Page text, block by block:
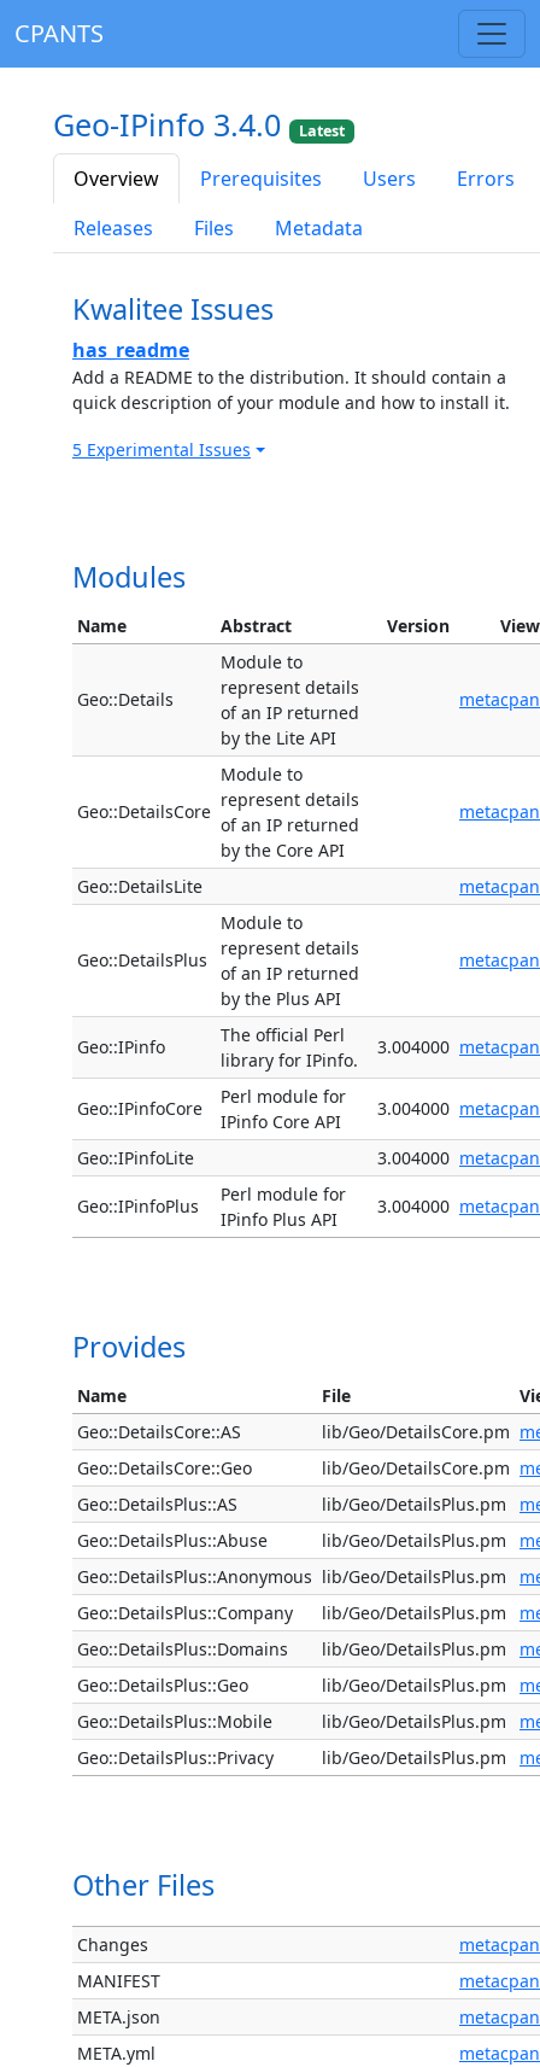
CPANTS
Geo-IPinfo 3.4.0 Latest
Overview Prerequisites Users
Errors
Releases
Files Metadata
Kwalitee Issues
has_readme
Add a README to the distribution. It should contain a
quick description of your module and how to install it.
5 Experimental Issues
Modules
Name Abstract Version View
Geo::Details
Module to
represent details
of an IP returned
by the Lite API
metacpan
Geo::DetailsCore
Module to
represent details
of an IP returned
by the Core API
metacpan
Geo::DetailsLite metacpan
Geo::DetailsPlus
Module to
represent details
of an IP returned
by the Plus API
metacpan
Geo::IPinfo
The official Perl
library for IPinfo.
3.004000 metacpan
Geo::IPinfoCore
Perl module for
IPinfo Core API
3.004000 metacpan
Geo::IPinfoLite 3.004000 metacpan
Geo::IPinfoPlus
Perl module for
IPinfo Plus API
3.004000 metacpan
Provides
Name File
Geo::DetailsCore::AS
lib/Geo/DetailsCore.pm
Geo::DetailsCore::Geo
lib/Geo/DetailsCore.pm
Geo::DetailsPlus::AS
lib/Geo/DetailsPlus.pm
Geo::DetailsPlus::Abuse
lib/Geo/DetailsPlus.pm
Geo::DetailsPlus::Anonymous lib/Geo/DetailsPlus.pm
Geo::DetailsPlus::Company
lib/Geo/DetailsPlus.pm
Geo::DetailsPlus::Domains
lib/Geo/DetailsPlus.pm
Geo::DetailsPlus::Geo
lib/Geo/DetailsPlus.pm
Geo::DetailsPlus::Mobile
lib/Geo/DetailsPlus.pm
Geo::DetailsPlus::Privacy
lib/Geo/DetailsPlus.pm
Other Files
Changes
metacpan
MANIFEST
metacpan
META.json
metacpan
META.yml
metacpan